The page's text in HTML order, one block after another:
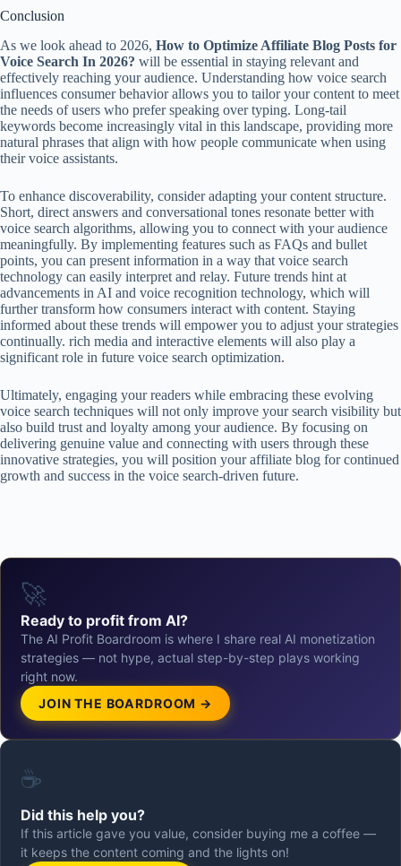
Conclusion
As we look ahead to 2026, How to Optimize Affiliate Blog Posts for
Voice Search In 2026? will be essential in staying relevant and
effectively reaching your audience. Understanding how voice search
influences consumer behavior allows you to tailor your content to meet
the needs of users who prefer speaking over typing. Long-tail
keywords become increasingly vital in this landscape, providing more
natural phrases that align with how people communicate when using
their voice assistants.
To enhance discoverability, consider adapting your content structure.
Short, direct answers and conversational tones resonate better with
voice search algorithms, allowing you to connect with your audience
meaningfully. By implementing features such as FAQs and bullet
points, you can present information in a way that voice search
technology can easily interpret and relay. Future trends hint at
advancements in AI and voice recognition technology, which will
further transform how consumers interact with content. Staying
informed about these trends will empower you to adjust your strategies
continually. rich media and interactive elements will also play a
significant role in future voice search optimization.
Ultimately, engaging your readers while embracing these evolving
voice search techniques will not only improve your search visibility but
also build trust and loyalty among your audience. By focusing on
delivering genuine value and connecting with users through these
innovative strategies, you will position your affiliate blog for continued
growth and success in the voice search-driven future.
🚀
Ready to profit from AI?
The AI Profit Boardroom is where I share real AI monetization
strategies — not hype, actual step-by-step plays working
right now.
JOIN THE BOARDROOM →
☕
Did this help you?
If this article gave you value, consider buying me a coffee —
it keeps the content coming and the lights on!